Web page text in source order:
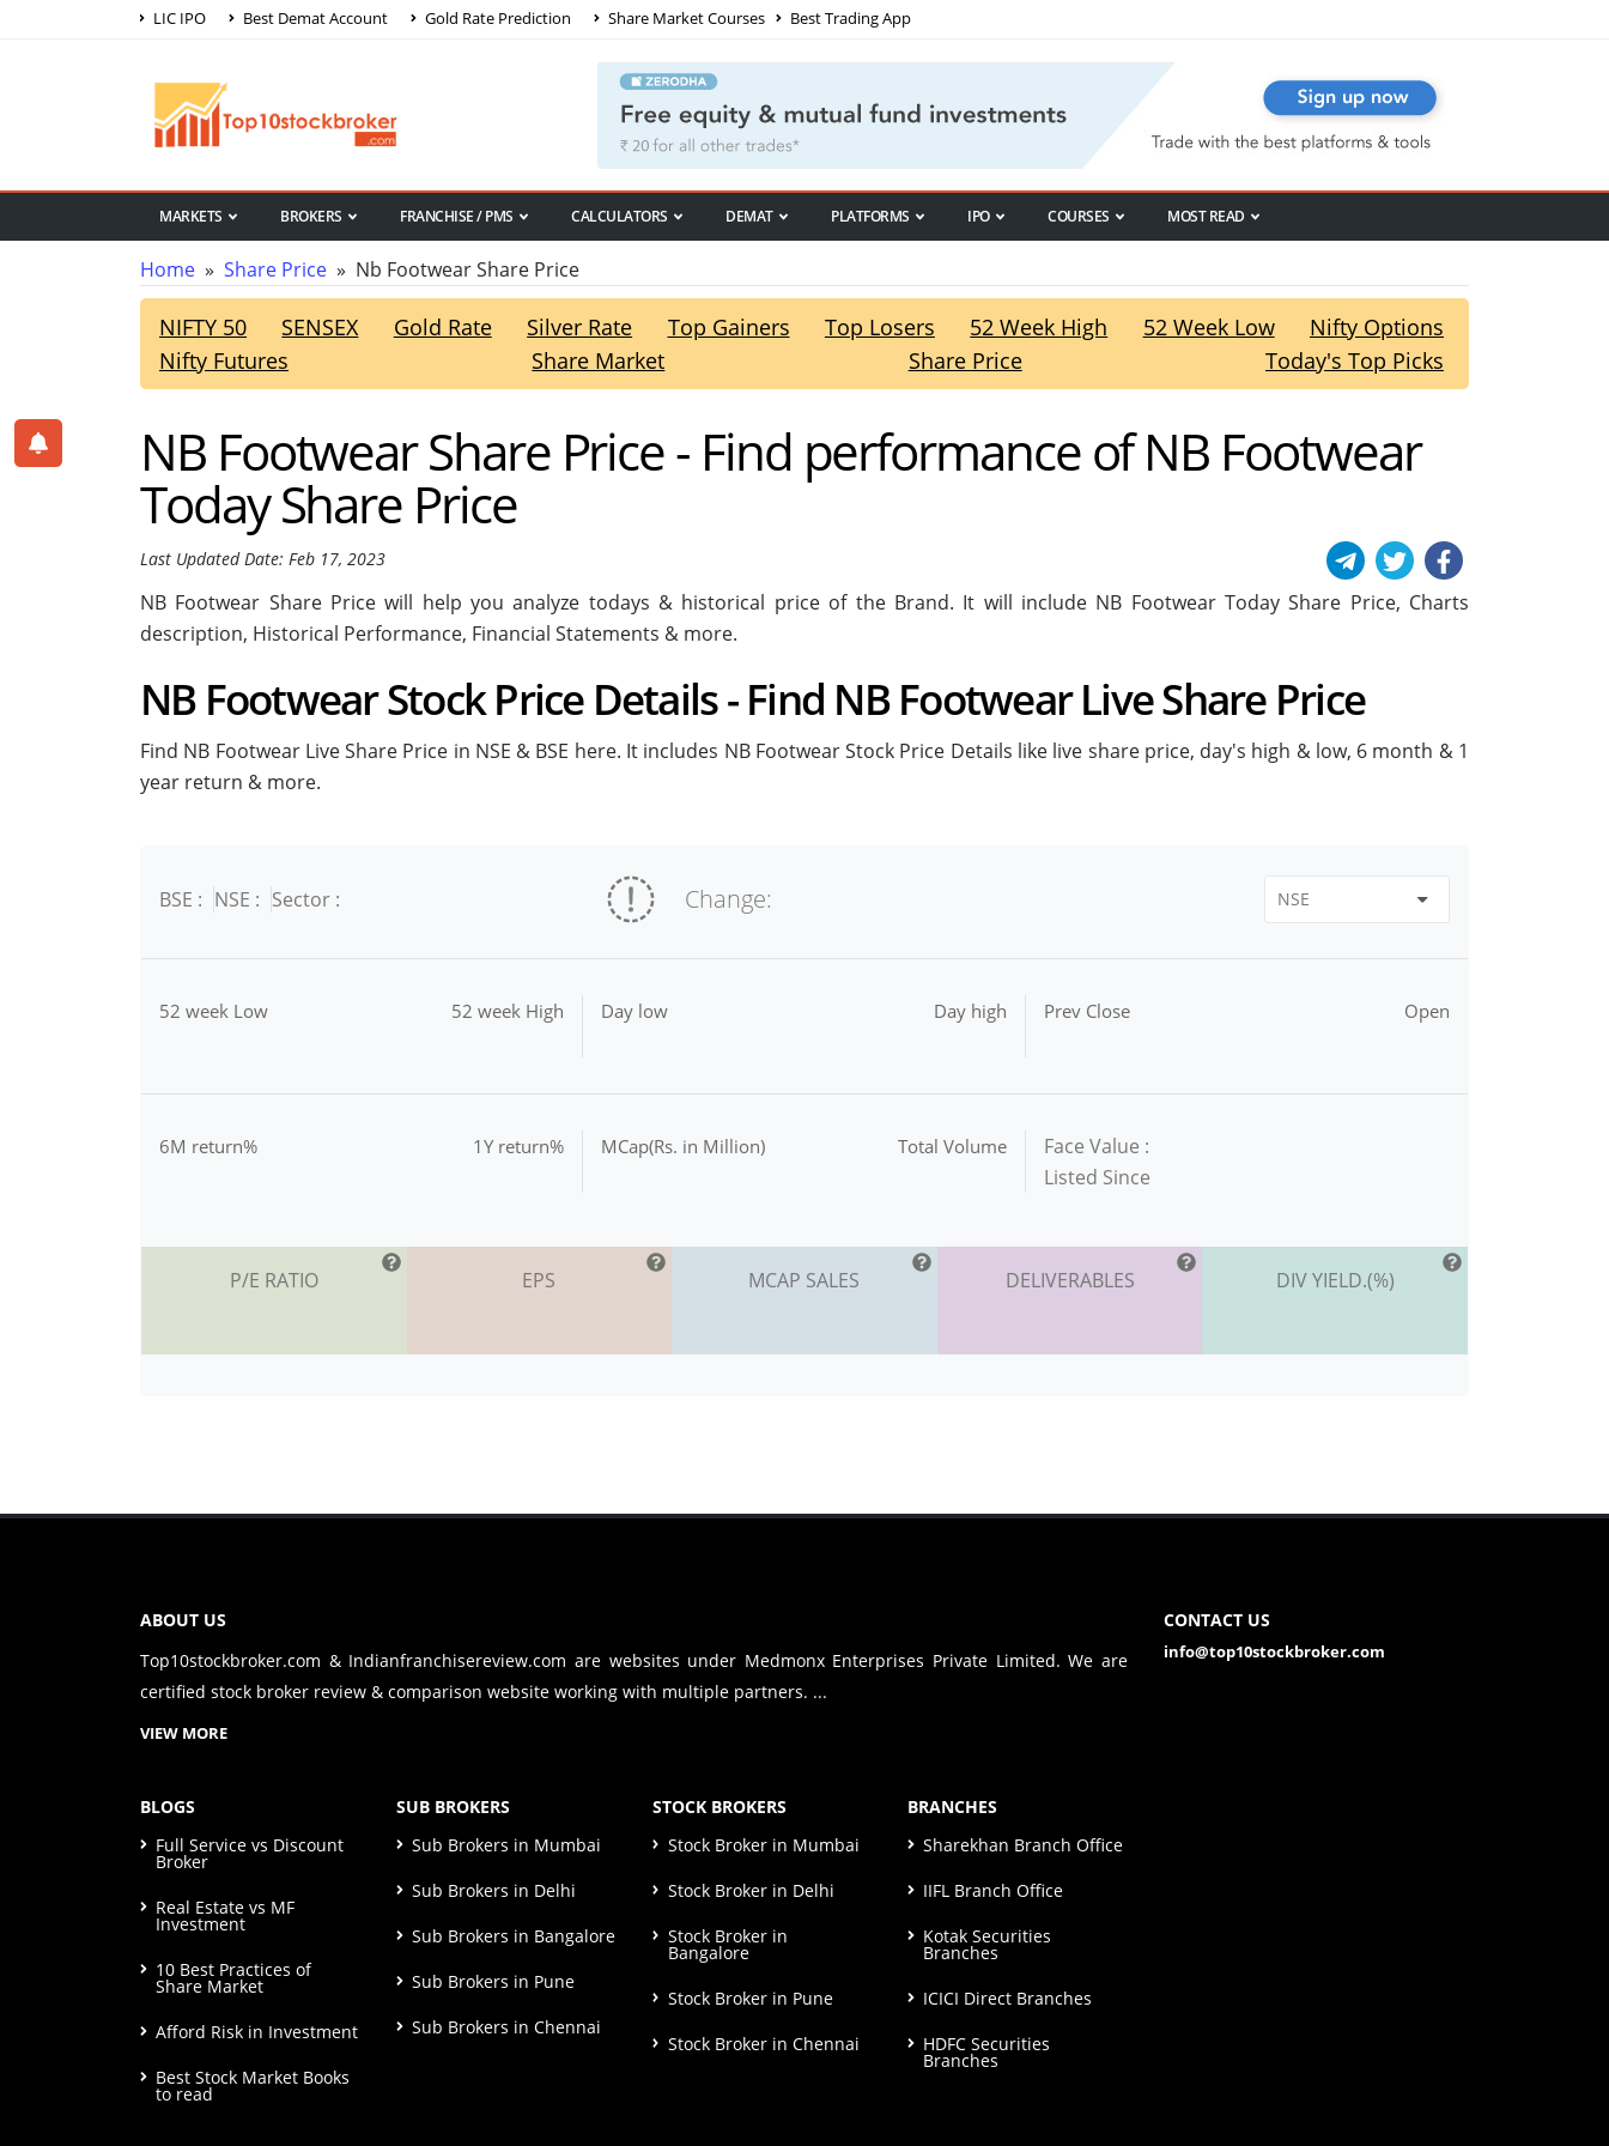
LIC IPO Best Demat Account Gold Rate Prediction Share Market Courses Best Trading App
MARKETS BROKERS FRANCHISE / PMS CALCULATORS DEMAT PLATFORMS IPO COURSES MOST READ
Home » Share Price » Nb Footwear Share Price
NIFTY 50 SENSEX Gold Rate Silver Rate Top Gainers Top Losers 52 Week High 52 Week Low
Nifty Options
Nifty Futures
Share Market Share Price Today's Top Picks
NB Footwear Share Price - Find performance of NB Footwear
Today Share Price
Last Updated Date: Feb 17, 2023
NB Footwear Share Price will help you analyze todays & historical price of the Brand. It will include NB Footwear Today Share Price, Charts
description, Historical Performance, Financial Statements & more.
NB Footwear Stock Price Details - Find NB Footwear Live Share Price
Find NB Footwear Live Share Price in NSE & BSE here. It includes NB Footwear Stock Price Details like live share price, day's high & low, 6 month & 1
year return & more.
BSE : NSE : Sector : Change:
52 week Low 52 week High Day low Day high Prev Close Open
6M return% 1Y return% MCap(Rs. in Million) Total Volume
Face Value :
Listed Since
P/E RATIO EPS MCAP SALES DELIVERABLES DIV YIELD.(%)
ABOUT US
Top10stockbroker.com & Indianfranchisereview.com are websites under Medmonx Enterprises Private Limited. We are
certified stock broker review & comparison website working with multiple partners. ...
VIEW MORE
BLOGS
Full Service vs Discount
Broker
Real Estate vs MF
Investment
10 Best Practices of
Share Market
Afford Risk in Investment
Best Stock Market Books
to read
SUB BROKERS
Sub Brokers in Mumbai
Sub Brokers in Delhi
Sub Brokers in Bangalore
Sub Brokers in Pune
Sub Brokers in Chennai
STOCK BROKERS
Stock Broker in Mumbai
Stock Broker in Delhi
Stock Broker in
Bangalore
Stock Broker in Pune
Stock Broker in Chennai
BRANCHES
Sharekhan Branch Office
IIFL Branch Office
Kotak Securities
Branches
ICICI Direct Branches
HDFC Securities
Branches
CONTACT US
info@top10stockbroker.com